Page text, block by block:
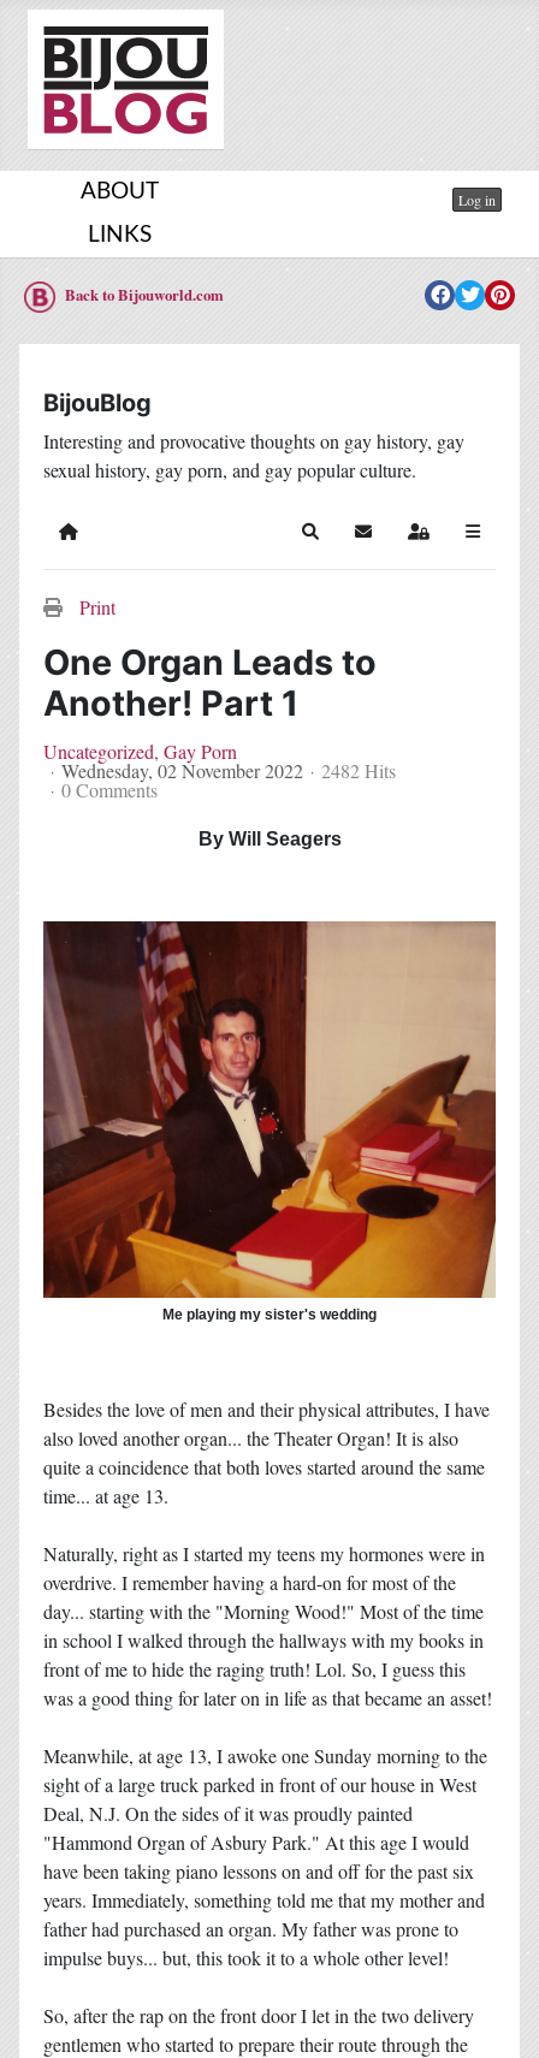
Log in
ABOUT
LINKS
Back to Bijouworld.com
BijouBlog
Interesting and provocative thoughts on gay history, gay
sexual history, gay porn, and gay popular culture.
Home SearchSubscribe to blog
Sign In
Print
One Organ Leads to
Another! Part 1
Uncategorized Gay Porn
Wednesday, 02 November 2022 2482 Hits
0 Comments
By Will Seagers
Me playing my sister's wedding
Besides the love of men and their physical attributes, I have
also loved another organ... the Theater Organ! It is also
quite a coincidence that both loves started around the same
time... at age 13.
Naturally, right as I started my teens my hormones were in
overdrive. I remember having a hard-on for most of the
day... starting with the "Morning Wood!" Most of the time
in school I walked through the hallways with my books in
front of me to hide the raging truth! Lol. So, I guess this
was a good thing for later on in life as that became an asset!
Meanwhile, at age 13, I awoke one Sunday morning to the
sight of a large truck parked in front of our house in West
Deal, N.J. On the sides of it was proudly painted
"Hammond Organ of Asbury Park." At this age I would
have been taking piano lessons on and off for the past six
years. Immediately, something told me that my mother and
father had purchased an organ. My father was prone to
impulse buys... but, this took it to a whole other level!
So, after the rap on the front door I let in the two delivery
gentlemen who started to prepare their route through the